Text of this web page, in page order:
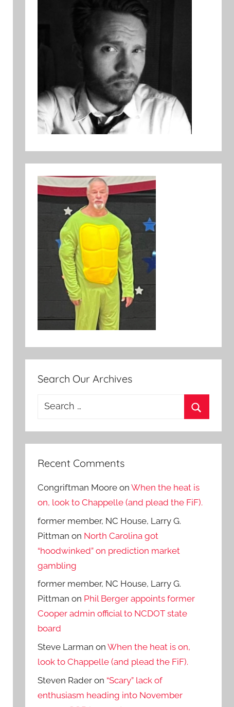
Search Our Archives
Search
Recent Comments
Congriftman Moore onWhen the heat is
on, look to Chappelle (and plead the FiF).
former member, NC House, Larry G.
Pittman on North Carolina got
“hoodwinked” on prediction market
gambling
former member, NC House, Larry G.
Pittman on Phil Berger appoints former
Cooper admin official to NCDOT state
board
Steve Larman onWhen the heat is on,
look to Chappelle (and plead the FiF).
Steven Rader on “Scary” lack of
enthusiasm heading into November